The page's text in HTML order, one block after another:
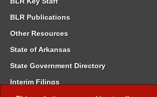
BLR Publications
Other Resources
State of Arkansas
State Government Directory
Interim Filings